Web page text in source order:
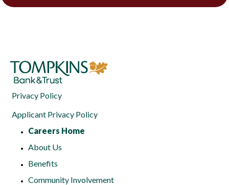
Privacy Policy
Applicant Privacy Policy
Careers Home
About Us
Benefits
Community Involvement